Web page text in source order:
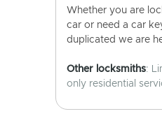
Whether you are
car or need a car
duplicated we are
Other locksmiths:
only residential